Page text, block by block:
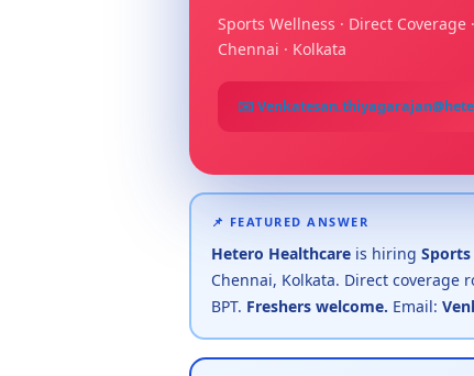
Sports Wellness · Direct Coverage
Chennai · Kolkata
✉️
📌 FEATURED ANSWER
Hetero Healthcareis hiring Sports
Chennai, Kolkata. Direct coverage
BPT. Freshers welcome. Email: